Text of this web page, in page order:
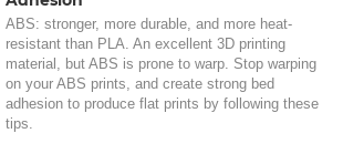
ABS: stronger, more durable, and more heat-
resistant than PLA. An excellent 3D printing
material, but ABS is prone to warp. Stop warping
on your ABS prints, and create strong bed
adhesion to produce flat prints by following these
tips.